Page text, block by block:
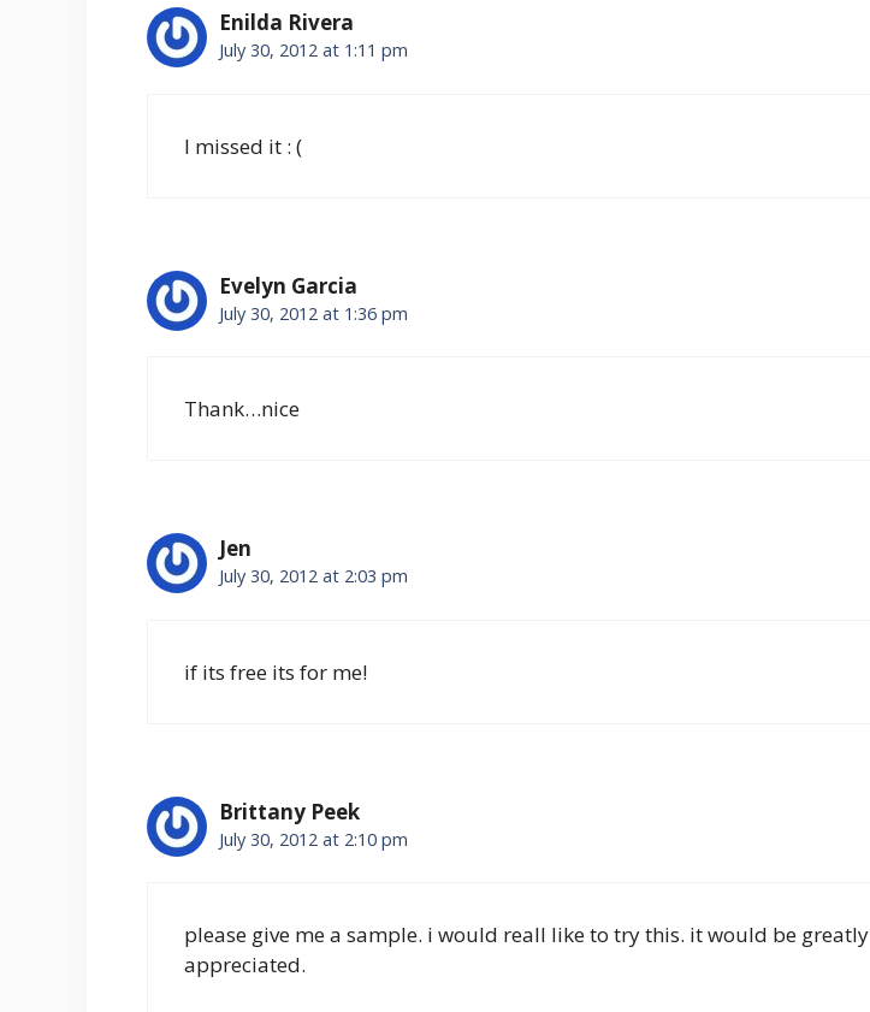
Enilda Rivera
July 30, 2012 at 1:11 pm
I missed it : (
Evelyn Garcia
July 30, 2012 at 1:36 pm
Thank…nice
Jen
July 30, 2012 at 2:03 pm
if its free its for me!
Brittany Peek
July 30, 2012 at 2:10 pm
please give me a sample. i would reall like to try this. it would be greatly
appreciated.